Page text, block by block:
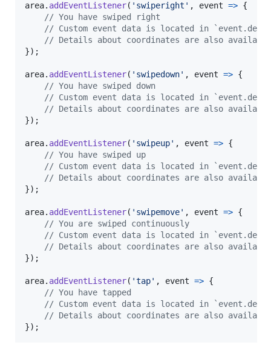
area. addEventListener( 'swiperight' , event => {
// You have swiped right
// Custom event data is located in
// Details about coordinates are also
}) ;
area. addEventListener( 'swipedown' , event => {
// You have swiped down
// Custom event data is located in
// Details about coordinates are also
}) ;
area. addEventListener( 'swipeup' , event => {
// You have swiped up
// Custom event data is located in
// Details about coordinates are also
}) ;
area. addEventListener( 'swipemove' , event => {
// You are swiped continuously
// Custom event data is located in
// Details about coordinates are also
}) ;
area. addEventListener( 'tap' , event => {
// You have tapped
// Custom event data is located in
// Details about coordinates are also
}) ;